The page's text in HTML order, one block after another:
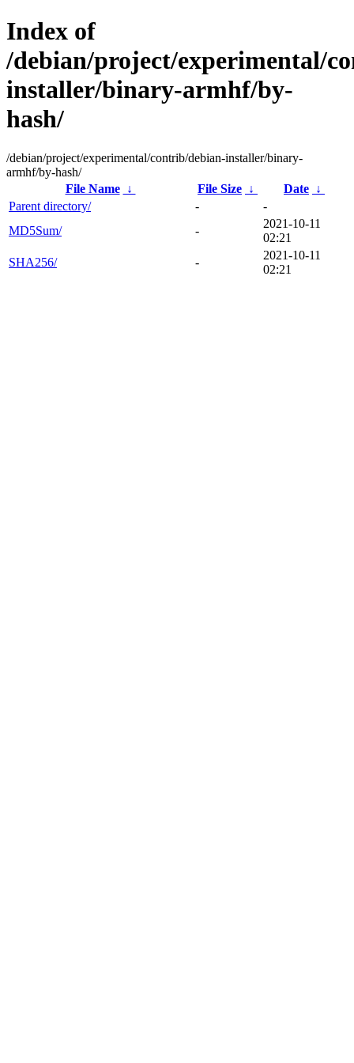
Index of
/debian/project/experimental/
installer/binary-armhf/by-
hash/
/debian/project/experimental/contrib/debian-installer/binary-
armhf/by-hash/
File Name
↓ File Size ↓ Date ↓
Parent directory/
-
-
MD5Sum/
-
2021-10-11
02:21
SHA256/
-
2021-10-11
02:21